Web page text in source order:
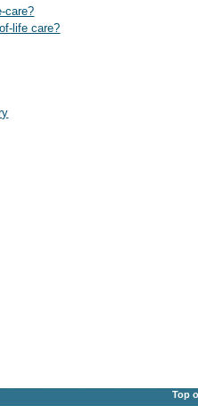
care?
life care?
Top